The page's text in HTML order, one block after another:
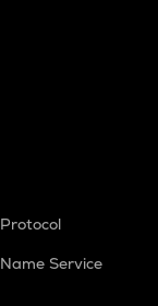
Service